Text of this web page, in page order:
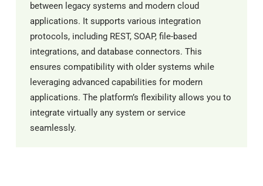
between legacy systems and modern cloud
applications. It supports various integration
protocols, including REST, SOAP, file-based
integrations, and database connectors. This
ensures compatibility with older systems while
leveraging advanced capabilities for modern
applications. The platform’s flexibility allows you to
integrate virtually any system or service
seamlessly.